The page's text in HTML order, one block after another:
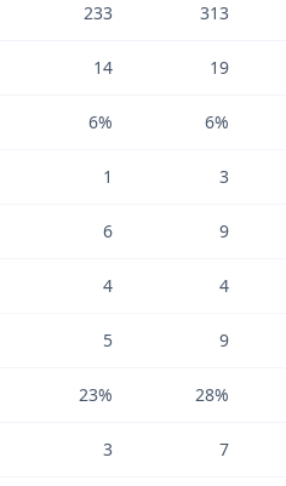
233 313
14 19
6% 6%
1 3
6 9
4 4
5 9
23% 28%
3 7